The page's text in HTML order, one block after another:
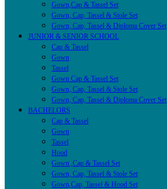
Gown,Cap & Tassel Set
Gown, Cap, Tassel & Stole Set
Gown, Cap, Tassel & Diploma Cover Set
JUNIOR & SENIOR SCHOOL
Cap & Tassel
Gown
Tassel
Gown Cap & Tassel Set
Gown, Cap, Tassel & Stole Set
Gown, Cap, Tassel & Diploma Cover Set
BACHELORS
Cap & Tassel
Gown
Tassel
Hood
Gown ,Cap & Tassel Set
Gown, Cap, Tassel & Stole Set
Gown,Cap, Tassel & Hood Set